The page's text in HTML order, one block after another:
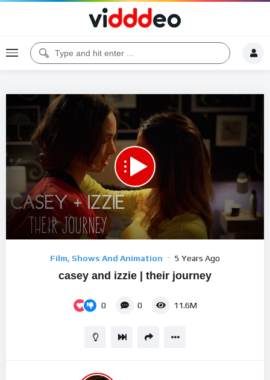
00:00 44:01
Film, Shows And Animation 5 Years Ago
casey and izzie | their journey
0 0 11.6M